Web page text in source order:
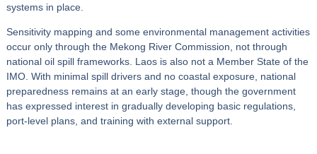
systems in place.
Sensitivity mapping and some environmental management activities
occur only through the Mekong River Commission, not through
national oil spill frameworks. Laos is also not a Member State of the
IMO. With minimal spill drivers and no coastal exposure, national
preparedness remains at an early stage, though the government
has expressed interest in gradually developing basic regulations,
port‑level plans, and training with external support.